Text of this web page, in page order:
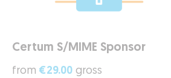
Certum S/MIME Sponsor
from €29.00 gross